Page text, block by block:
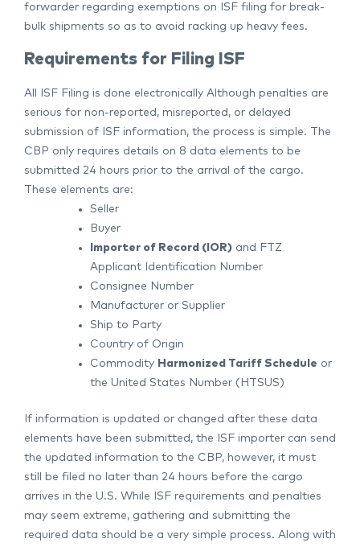
forwarder regarding exemptions on ISF filing for break-
bulk shipments so as to avoid racking up heavy fees.
Requirements for Filing ISF
All ISF Filing is done electronically Although penalties are
serious for non-reported, misreported, or delayed
submission of ISF information, the process is simple. The
CBP only requires details on 8 data elements to be
submitted 24 hours prior to the arrival of the cargo.
These elements are:
Seller
Buyer
Importer of Record (IOR) and FTZ
Applicant Identification Number
Consignee Number
Manufacturer or Supplier
Ship to Party
Country of Origin
Commodity Harmonized Tariff Schedule or
the United States Number (HTSUS)
If information is updated or changed after these data
elements have been submitted, the ISF importer can send
the updated information to the CBP, however, it must
still be filed no later than 24 hours before the cargo
arrives in the U.S. While ISF requirements and penalties
may seem extreme, gathering and submitting the
required data should be a very simple process. Along with